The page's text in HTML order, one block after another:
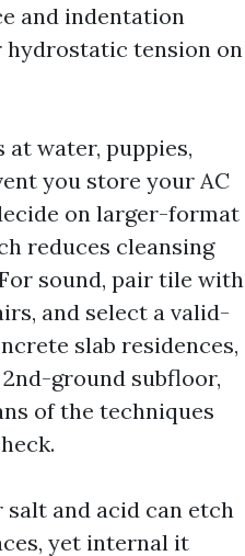
and indentation
hydrostatic tension on
water, puppies,
you store your AC
on larger-format
reduces cleansing
sound, pair tile with
and select a valid-
slab residences,
ground subfloor,
of the techniques
and acid can etch
yet internal it